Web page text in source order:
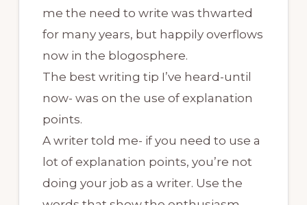
me the need to write was thwarted
for many years, but happily overflows
now in the blogosphere.
The best writing tip I’ve heard-until
now- was on the use of explanation
points.
A writer told me- if you need to use a
lot of explanation points, you’re not
doing your job as a writer. Use the